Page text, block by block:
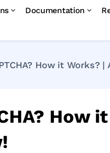
Documentation
How it Works? |
How